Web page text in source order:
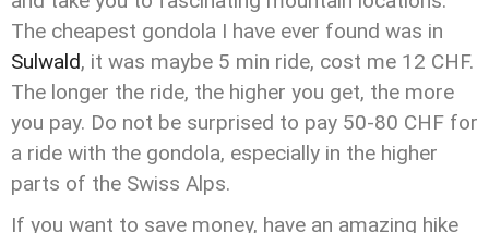
The cheapest gondola I have ever found was in
Sulwald, it was maybe 5 min ride, cost me 12 CHF.
The longer the ride, the higher you get, the more
you pay. Do not be surprised to pay 50-80 CHF for
a ride with the gondola, especially in the higher
parts of the Swiss Alps.
If you want to save money, have an amazing hike